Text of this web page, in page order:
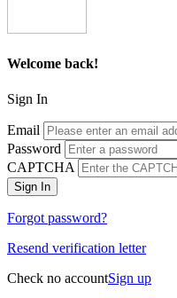
Welcome back!
Sign In
Email
Password
CAPTCHA
Sign In
Forgot password?
Resend verification letter
Check no accountSign up